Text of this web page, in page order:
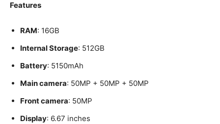
Features
RAM: 16GB
Internal Storage: 512GB
Battery: 5150mAh
Main camera: 50MP + 50MP + 50MP
Front camera: 50MP
Display: 6.67 inches